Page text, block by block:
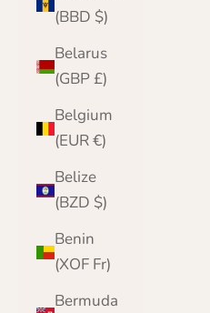
(BBD $)
Belarus
(GBP £)
Belgium
(EUR €)
Belize
(BZD $)
Benin
(XOF Fr)
Bermuda